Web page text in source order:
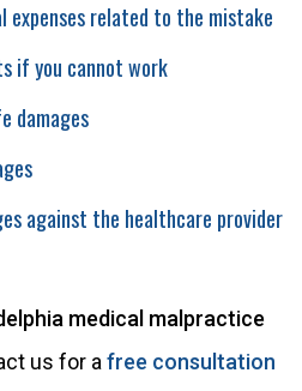
expenses related to the mistake
if you cannot work
damages
against the healthcare provider
medical malpractice
us for a free consultation